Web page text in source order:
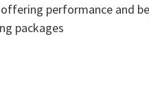
performance and
packages